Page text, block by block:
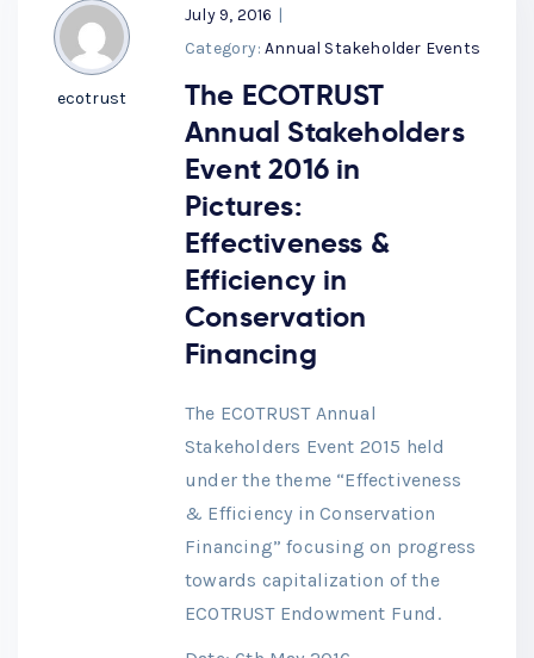
ecotrust
July 9, 2016 |
Category: Annual Stakeholder Events
The ECOTRUST
Annual Stakeholders
Event 2016 in
Pictures:
Effectiveness &
Efficiency in
Conservation
Financing
The ECOTRUST Annual
Stakeholders Event 2015 held
under the theme “Effectiveness
& Efficiency in Conservation
Financing” focusing on progress
towards capitalization of the
ECOTRUST Endowment Fund.